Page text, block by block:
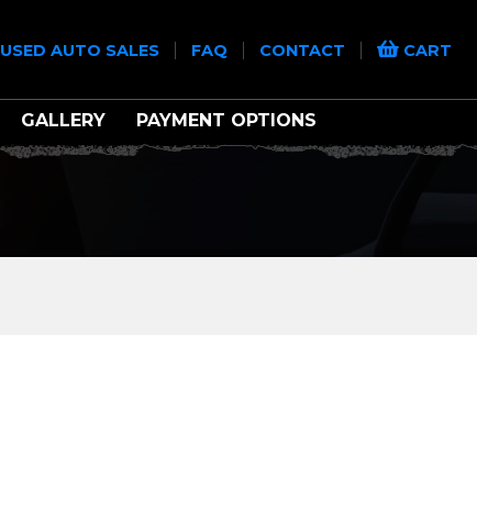
USED AUTO SALES FAQ CONTACT CART
GALLERY PAYMENT OPTIONS